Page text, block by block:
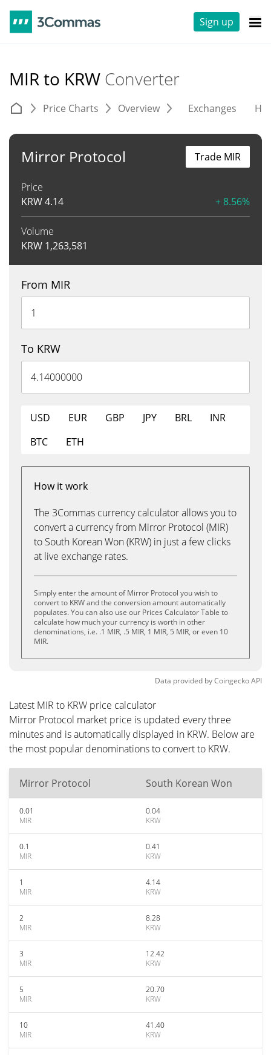
Sign up
MIR to KRW Converter
Price Charts Overview Exchanges
Mirror Protocol
Price
KRW4.14 + 8.56%
Volume
KRW 1,263,581
Trade MIR
From MIR
To KRW
USD EUR GBP JPY BRL
INR
BTC
ETH
How it work
The 3Commas currency calculator allows you to
convert a currency from Mirror Protocol (MIR)
to South Korean Won (KRW) in just a few clicks
at live exchange rates.
Simply enter the amount of Mirror Protocol you wish to
convert to KRW and the conversion amount automatically
populates. You can also use our Prices Calculator Table to
calculate how much your currency is worth in other
denominations, i.e. .1 MIR, .5 MIR, 1 MIR, 5 MIR, or even 10
MIR.
Data provided byCoingeckoAPI
Latest MIR to KRW price calculator
Mirror Protocol market price is updated every three
minutes and is automatically displayed in KRW. Below are
the most popular denominations to convert to KRW.
Mirror Protocol South Korean Won
0.01
MIR
0.04
KRW
0.1
MIR
0.41
KRW
1
MIR
4.14
KRW
2
MIR
8.28
KRW
3
MIR
12.42
KRW
5
MIR
20.70
KRW
10
MIR
41.40
KRW